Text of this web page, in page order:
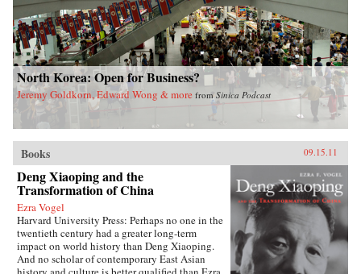
North Korea: Open for Business?
Jeremy Goldkorn, Edward Wong & more fromSinica Podcast
Books 09.15.11
Deng Xiaoping and the
Transformation of China
Ezra Vogel
Harvard University Press: Perhaps no one in the
twentieth century had a greater long-term
impact on world history than Deng Xiaoping.
And no scholar of contemporary East Asian